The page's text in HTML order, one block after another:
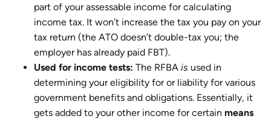
part of your assessable income for calculating
income tax. It won’t increase the tax you pay on your
tax return (the ATO doesn’t double-tax you; the
employer has already paid FBT).
Used for income tests: The RFBA is used in
determining your eligibility for or liability for various
government benefits and obligations. Essentially, it
gets added to your other income for certain means